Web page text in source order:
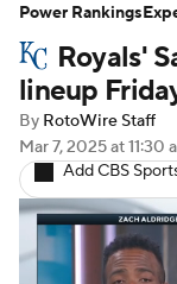
Depth
Probable
Player
Royals'
lineup
By RotoWire Staff
Mar 7, 2025at 11:30
Add CBS
Power Rankings